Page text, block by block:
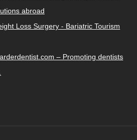
abroad
Loss Surgery - Bariatric Tourism
– Promoting dentists